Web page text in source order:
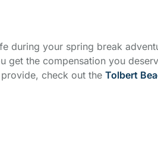
during your spring break
the compensation you
check out the Tolbert